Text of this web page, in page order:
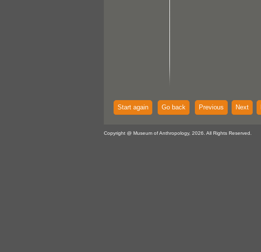
Start again Go back Previous Next
Copyright @ Museum of Anthropology, 2026. All Rights Reserved.